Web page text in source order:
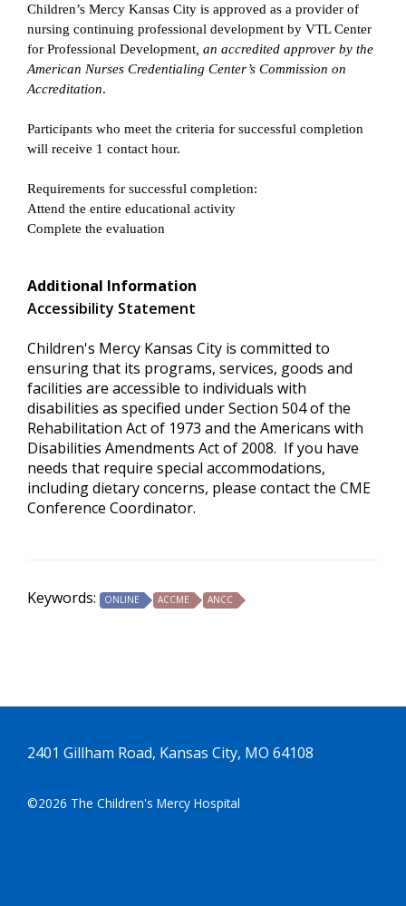
Children’s Mercy Kansas City is approved as a provider of
nursing continuing professional development by VTL Center
for Professional Development , an accredited approver by the
American Nurses Credentialing Center’s Commission on
Accreditation.
Participants who meet the criteria for successful completion
will receive 1 contact hour.
Requirements for successful completion:
Attend the entire educational activity
Complete the evaluation
Additional Information
Accessibility Statement
Children's Mercy Kansas City is committed to
ensuring that its programs, services, goods and
facilities are accessible to individuals with
disabilities as specified under Section 504 of the
Rehabilitation Act of 1973 and the Americans with
Disabilities Amendments Act of 2008. If you have
needs that require special accommodations,
including dietary concerns, please contact the CME
Conference Coordinator.
Keywords: ONLINE ACCME ANCC
2401 Gillham Road, Kansas City, MO 64108
©2026 The Children's Mercy Hospital